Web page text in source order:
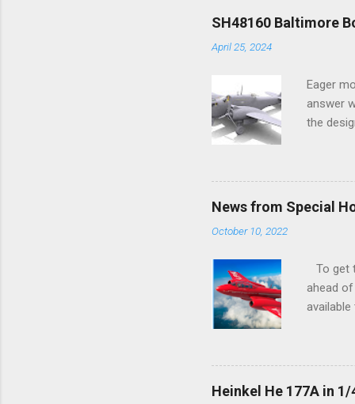
SH48160 Baltimore
April 25, 2024
Eager
answer
the
News from Special
October 10, 2022
To get
ahead
how
along
anything
Heinkel He 177A in